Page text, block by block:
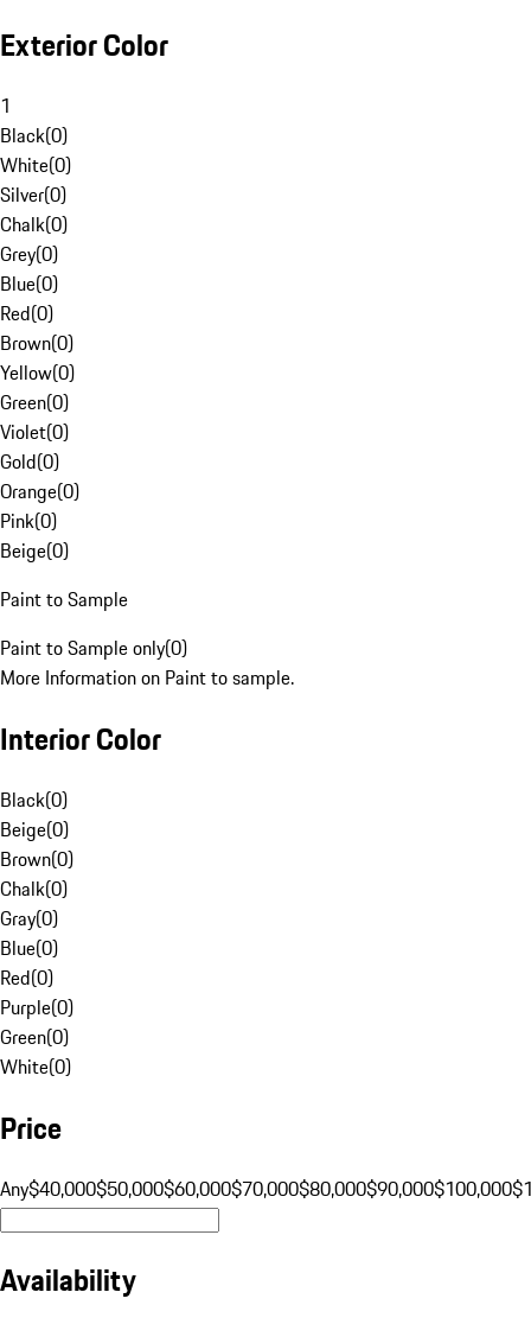
Exterior Color
1
Black(0)
White(0)
Silver(0)
Chalk(0)
Grey(0)
Blue(0)
Red(0)
Brown(0)
Yellow(0)
Green(0)
Violet(0)
Gold(0)
Orange(0)
Pink(0)
Beige(0)
Paint to Sample
Paint to Sample only(0)
More Information on Paint to sample.
Interior Color
Black(0)
Beige(0)
Brown(0)
Chalk(0)
Gray(0)
Blue(0)
Red(0)
Purple(0)
Green(0)
White(0)
Price
Any$40,000$50,000$60,000$70,000$80,000$90,000$100,000
Availability